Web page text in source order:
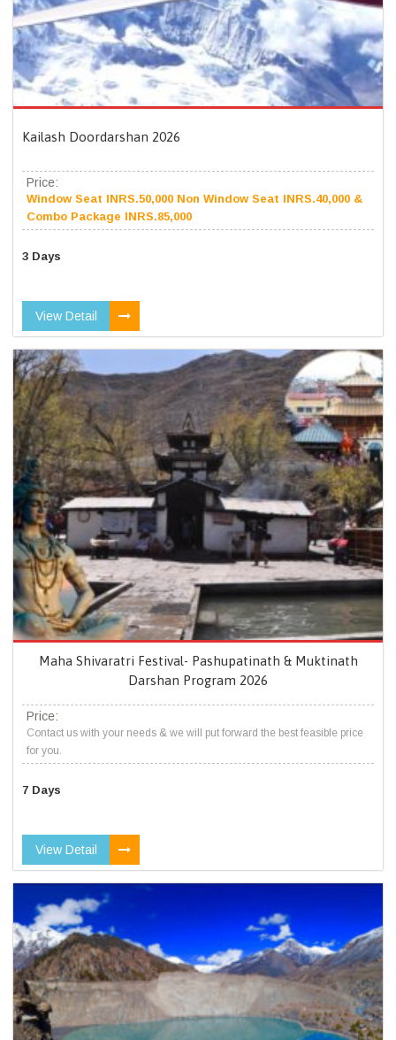
Kailash Doordarshan 2026
Price:
Window Seat INRS.50,000 Non Window Seat INRS.40,000 &
Combo Package INRS.85,000
3 Days
View Detail
Maha Shivaratri Festival- Pashupatinath & Muktinath
Darshan Program 2026
Price:
Contact us with your needs & we will put forward the best feasible price
for you.
7 Days
View Detail